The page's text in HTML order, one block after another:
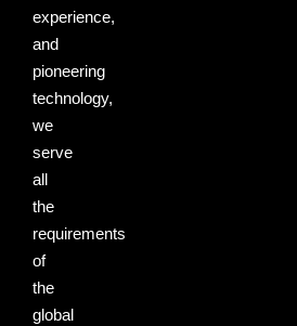
experience,
and
pioneering
technology,
we
serve
all
the
requirements
of
the
global